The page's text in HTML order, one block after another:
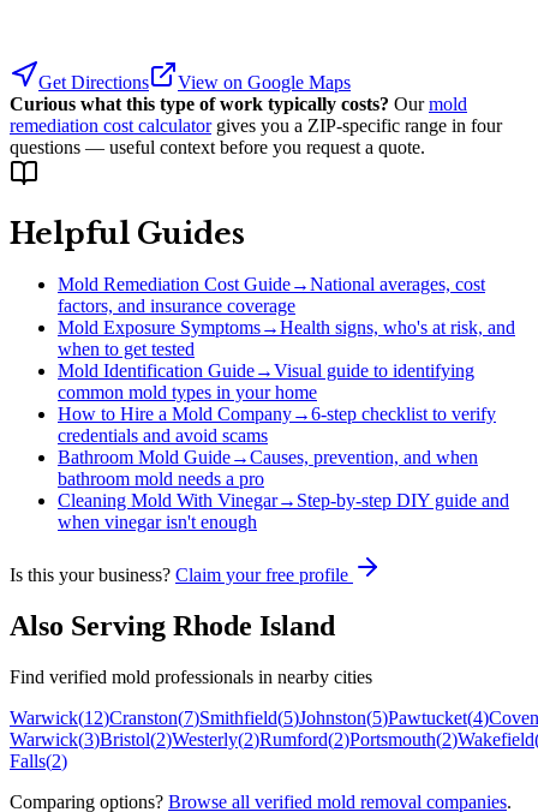
Get Directions
View on Google Maps
Curious what this type of work typically costs? Our mold
remediation cost calculator gives you a ZIP-specific range in four
questions — useful context before you request a quote.
Helpful Guides
Mold Remediation Cost Guide→National averages, cost
factors, and insurance coverage
Mold Exposure Symptoms→Health signs, who's at risk, and
when to get tested
Mold Identification Guide→Visual guide to identifying
common mold types in your home
How to Hire a Mold Company→6-step checklist to verify
credentials and avoid scams
Bathroom Mold Guide→Causes, prevention, and when
bathroom mold needs a pro
Cleaning Mold With Vinegar→ Step-by-step DIY guide and
when vinegar isn't enough
Is this your business? Claim your free profile
Also Serving Rhode Island
Find verified mold professionals in nearby cities
Warwick(12)Cranston(7)Smithfield(5)Johnston(5)Pawtucket(4)
Warwick(3)Bristol(2)Westerly(2)Rumford(2)Portsmouth(2)Wakefield
Falls(2)
Comparing options? Browse all verified mold removal companies.